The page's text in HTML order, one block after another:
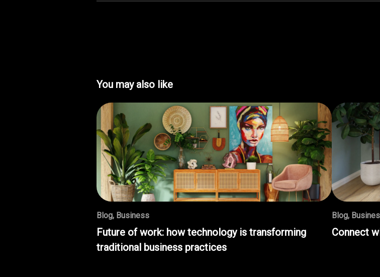
You may also like
Blog, Business
Future of work: how technology is transforming
traditional business practices
Blog,
Connect